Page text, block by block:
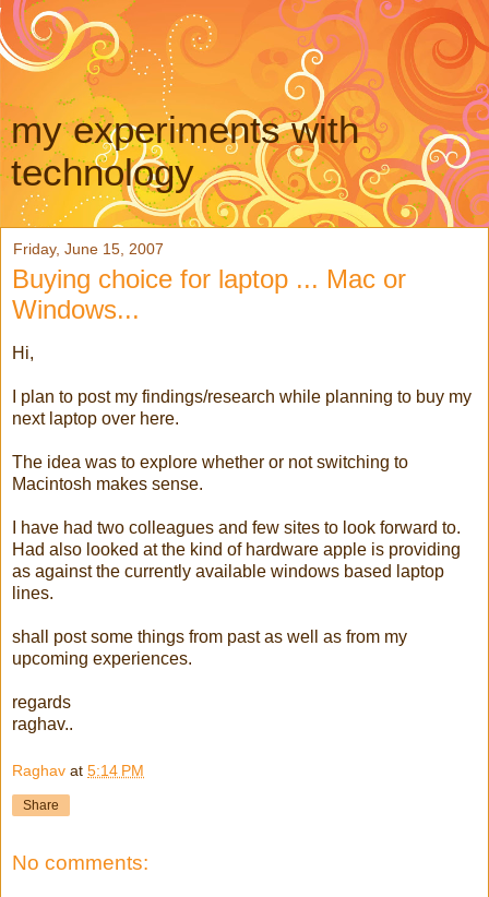
my experiments with
technology
Friday, June 15, 2007
Buying choice for laptop ... Mac or
Windows...
Hi,
I plan to post my findings/research while planning to buy my
next laptop over here.
The idea was to explore whether or not switching to
Macintosh makes sense.
I have had two colleagues and few sites to look forward to.
Had also looked at the kind of hardware apple is providing
as against the currently available windows based laptop
lines.
shall post some things from past as well as from my
upcoming experiences.
regards
raghav..
Raghav at 5:14 PM
Share
No comments: